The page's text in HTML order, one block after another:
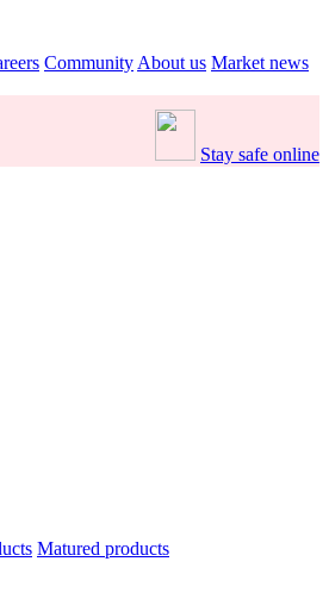
Community About us Market news
Stay safe online
Matured products